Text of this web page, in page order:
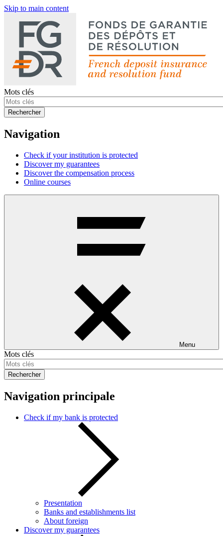
Skip to main content
Mots clés
Rechercher
Navigation
Check if your institution is protected
Discover my guarantees
Discover the compensation process
Online courses
Menu
Mots clés
Rechercher
Navigation principale
Check if my bank is protected
Presentation
Banks and establishments list
About foreign
Discover my guarantees